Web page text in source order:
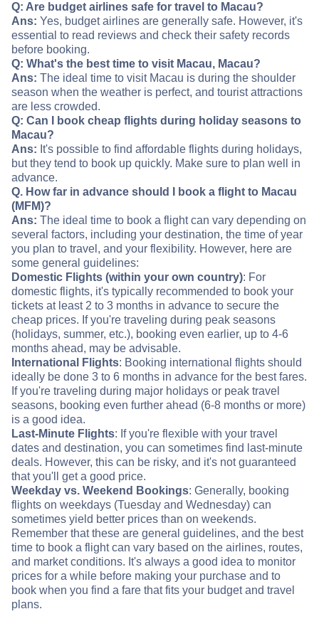
Q: Are budget airlines safe for travel to Macau?
Ans: Yes, budget airlines are generally safe. However, it's
essential to read reviews and check their safety records
before booking.
Q: What's the best time to visit Macau, Macau?
Ans: The ideal time to visit Macau is during the shoulder
season when the weather is perfect, and tourist attractions
are less crowded.
Q: Can I book cheap flights during holiday seasons to
Macau?
Ans: It's possible to find affordable flights during holidays,
but they tend to book up quickly. Make sure to plan well in
advance.
Q. How far in advance should I book a flight to Macau
(MFM)?
Ans: The ideal time to book a flight can vary depending on
several factors, including your destination, the time of year
you plan to travel, and your flexibility. However, here are
some general guidelines:
Domestic Flights (within your own country): For
domestic flights, it's typically recommended to book your
tickets at least 2 to 3 months in advance to secure the
cheap prices. If you're traveling during peak seasons
(holidays, summer, etc.), booking even earlier, up to 4-6
months ahead, may be advisable.
International Flights: Booking international flights should
ideally be done 3 to 6 months in advance for the best fares.
If you're traveling during major holidays or peak travel
seasons, booking even further ahead (6-8 months or more)
is a good idea.
Last-Minute Flights: If you're flexible with your travel
dates and destination, you can sometimes find last-minute
deals. However, this can be risky, and it's not guaranteed
that you'll get a good price.
Weekday vs. Weekend Bookings: Generally, booking
flights on weekdays (Tuesday and Wednesday) can
sometimes yield better prices than on weekends.
Remember that these are general guidelines, and the best
time to book a flight can vary based on the airlines, routes,
and market conditions. It's always a good idea to monitor
prices for a while before making your purchase and to
book when you find a fare that fits your budget and travel
plans.